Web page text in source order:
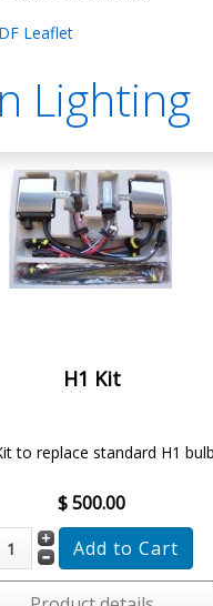
Leaflet
Lighting
H1 Kit
to replace standard H1
$ 500.00